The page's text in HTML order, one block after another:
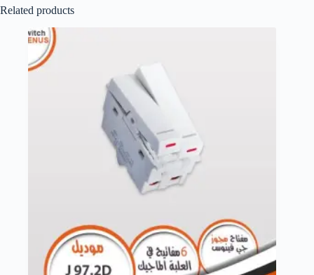
Related products